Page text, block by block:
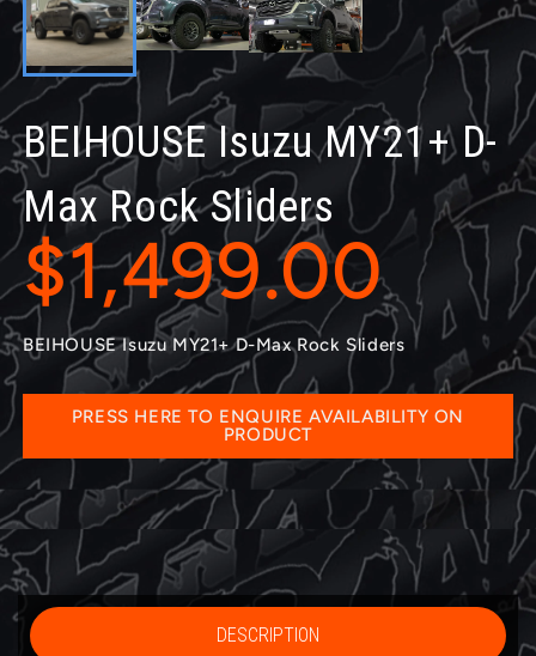
BEIHOUSE Isuzu MY21+ D-
Max Rock Sliders
$1,499.00
BEIHOUSE Isuzu MY21+ D-Max Rock Sliders
PRESS HERE TO ENQUIRE AVAILABILITY ON
PRODUCT
DESCRIPTION